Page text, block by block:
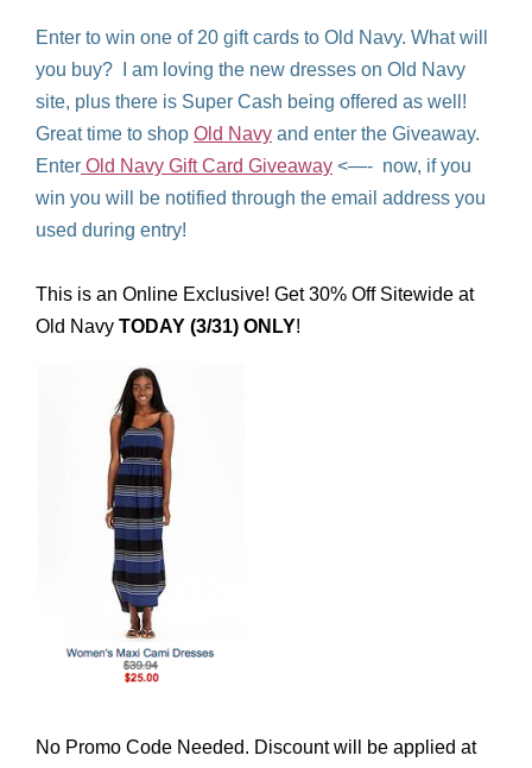
Enter to win one of 20 gift cards to Old Navy. What will
you buy? I am loving the new dresses on Old Navy
site, plus there is Super Cash being offered as well!
Great time to shop Old Navy and enter the Giveaway.
Enter Old Navy Gift Card Giveaway <—- now, if you
win you will be notified through the email address you
used during entry!
This is an Online Exclusive! Get 30% Off Sitewide at
Old Navy TODAY (3/31) ONLY!
No Promo Code Needed. Discount will be applied at